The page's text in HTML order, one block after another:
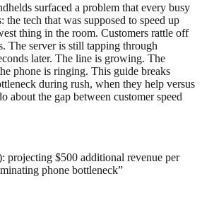
surfaced a problem that every busy
the tech that was supposed to speed up
thing in the room. Customers rattle off
The server is still tapping through
later. The line is growing. The
phone is ringing. This guide breaks
during rush, when they help versus
about the gap between customer speed
projecting $500 additional revenue per
phone bottleneck”